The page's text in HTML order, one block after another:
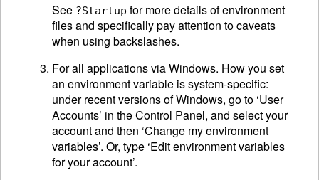
See ?Startup for more details of environment
files and specifically pay attention to caveats
when using backslashes.
For all applications via Windows. How you set
an environment variable is system-specific:
under recent versions of Windows, go to ‘User
Accounts’ in the Control Panel, and select your
account and then ‘Change my environment
variables’. Or, type ‘Edit environment variables
for your account’.